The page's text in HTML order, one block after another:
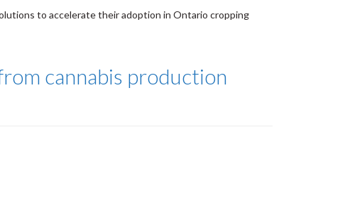
to accelerate their adoption in Ontario cropping
cannabis production